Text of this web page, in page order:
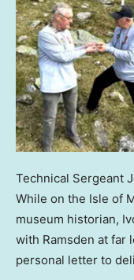
Technical Sergeant
While on the Isle of
museum historian,
with Ramsden at far
personal letter to